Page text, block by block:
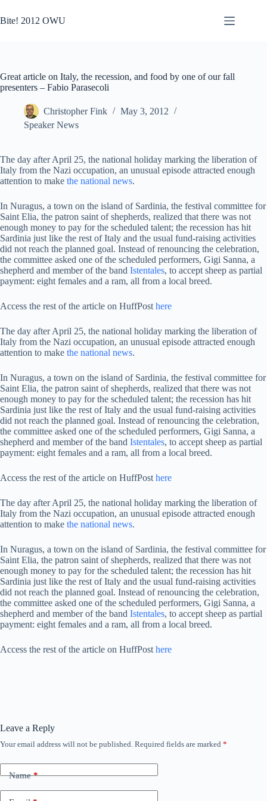
to
content
Bite! 2012 OWU
Great article on Italy, the recession, and food by one of our fall
presenters – Fabio Parasecoli
Christopher Fink
May 3, 2012
Speaker News
The day after April 25, the national holiday marking the liberation of
Italy from the Nazi occupation, an unusual episode attracted enough
attention to make the national news.
In Nuragus, a town on the island of Sardinia, the festival committee for
Saint Elia, the patron saint of shepherds, realized that there was not
enough money to pay for the scheduled talent; the recession has hit
Sardinia just like the rest of Italy and the usual fund-raising activities
did not reach the planned goal. Instead of renouncing the celebration,
the committee asked one of the scheduled performers, Gigi Sanna, a
shepherd and member of the band Istentales, to accept sheep as partial
payment: eight females and a ram, all from a local breed.
Access the rest of the article on HuffPost here
The day after April 25, the national holiday marking the liberation of
Italy from the Nazi occupation, an unusual episode attracted enough
attention to make the national news.
In Nuragus, a town on the island of Sardinia, the festival committee for
Saint Elia, the patron saint of shepherds, realized that there was not
enough money to pay for the scheduled talent; the recession has hit
Sardinia just like the rest of Italy and the usual fund-raising activities
did not reach the planned goal. Instead of renouncing the celebration,
the committee asked one of the scheduled performers, Gigi Sanna, a
shepherd and member of the band Istentales, to accept sheep as partial
payment: eight females and a ram, all from a local breed.
Access the rest of the article on HuffPost here
The day after April 25, the national holiday marking the liberation of
Italy from the Nazi occupation, an unusual episode attracted enough
attention to make the national news.
In Nuragus, a town on the island of Sardinia, the festival committee for
Saint Elia, the patron saint of shepherds, realized that there was not
enough money to pay for the scheduled talent; the recession has hit
Sardinia just like the rest of Italy and the usual fund-raising activities
did not reach the planned goal. Instead of renouncing the celebration,
the committee asked one of the scheduled performers, Gigi Sanna, a
shepherd and member of the band Istentales, to accept sheep as partial
payment: eight females and a ram, all from a local breed.
Access the rest of the article on HuffPost here
Leave a Reply
Your email address will not be published. Required fields are marked *
Name*